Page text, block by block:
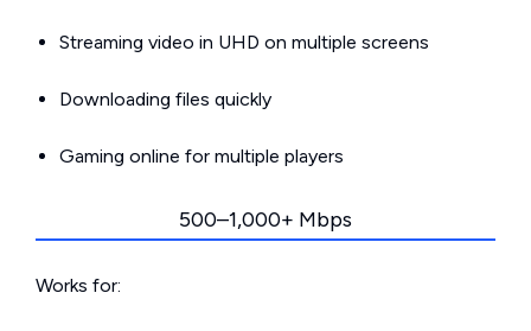
Streaming video in UHD on multiple screens
Downloading files quickly
Gaming online for multiple players
500–1,000+ Mbps
Works for: